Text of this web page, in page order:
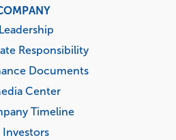
Leadership
Responsibility
Documents
Center
Timeline
Investors